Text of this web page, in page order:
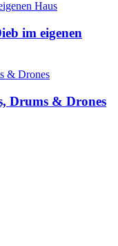
im eigenen
Drums & Drones